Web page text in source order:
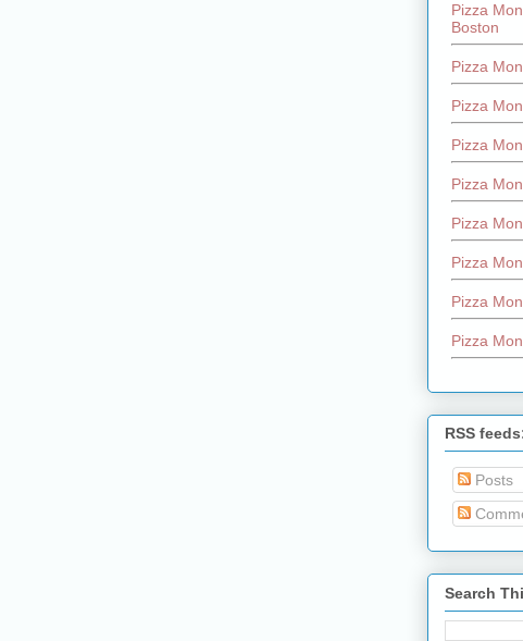
Pizza
Boston
Pizza
Pizza
Pizza
Pizza
Pizza
Pizza
Pizza
Pizza
RSS
Posts
Search